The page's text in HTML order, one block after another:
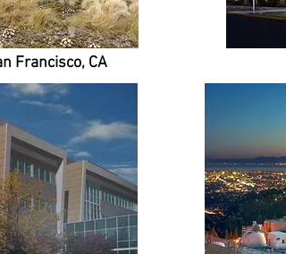
Francisco, CA